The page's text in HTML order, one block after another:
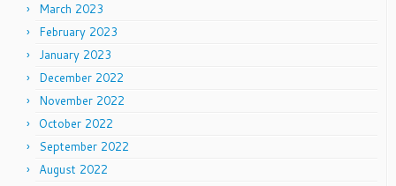
March 2023
February 2023
January 2023
December 2022
November 2022
October 2022
September 2022
August 2022